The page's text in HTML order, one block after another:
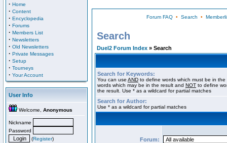
· Home
· Content
· Encyclopedia
· Forums
· Members List
· Newsletters
· Old Newsletters
· Private Messages
· Setup
· Tourneys
· Your Account
User Info
Welcome, Anonymous
Nickname
Password
(Register)
Forum FAQ• Search •
Search
Duel2 Forum Index » Search
Search for Keywords:
You can use AND to define words which must be in
words which may be in the result and NOT to define
the result. Use * as a wildcard for partial matches
Search for Author:
Use * as a wildcard for partial matches
Forum: